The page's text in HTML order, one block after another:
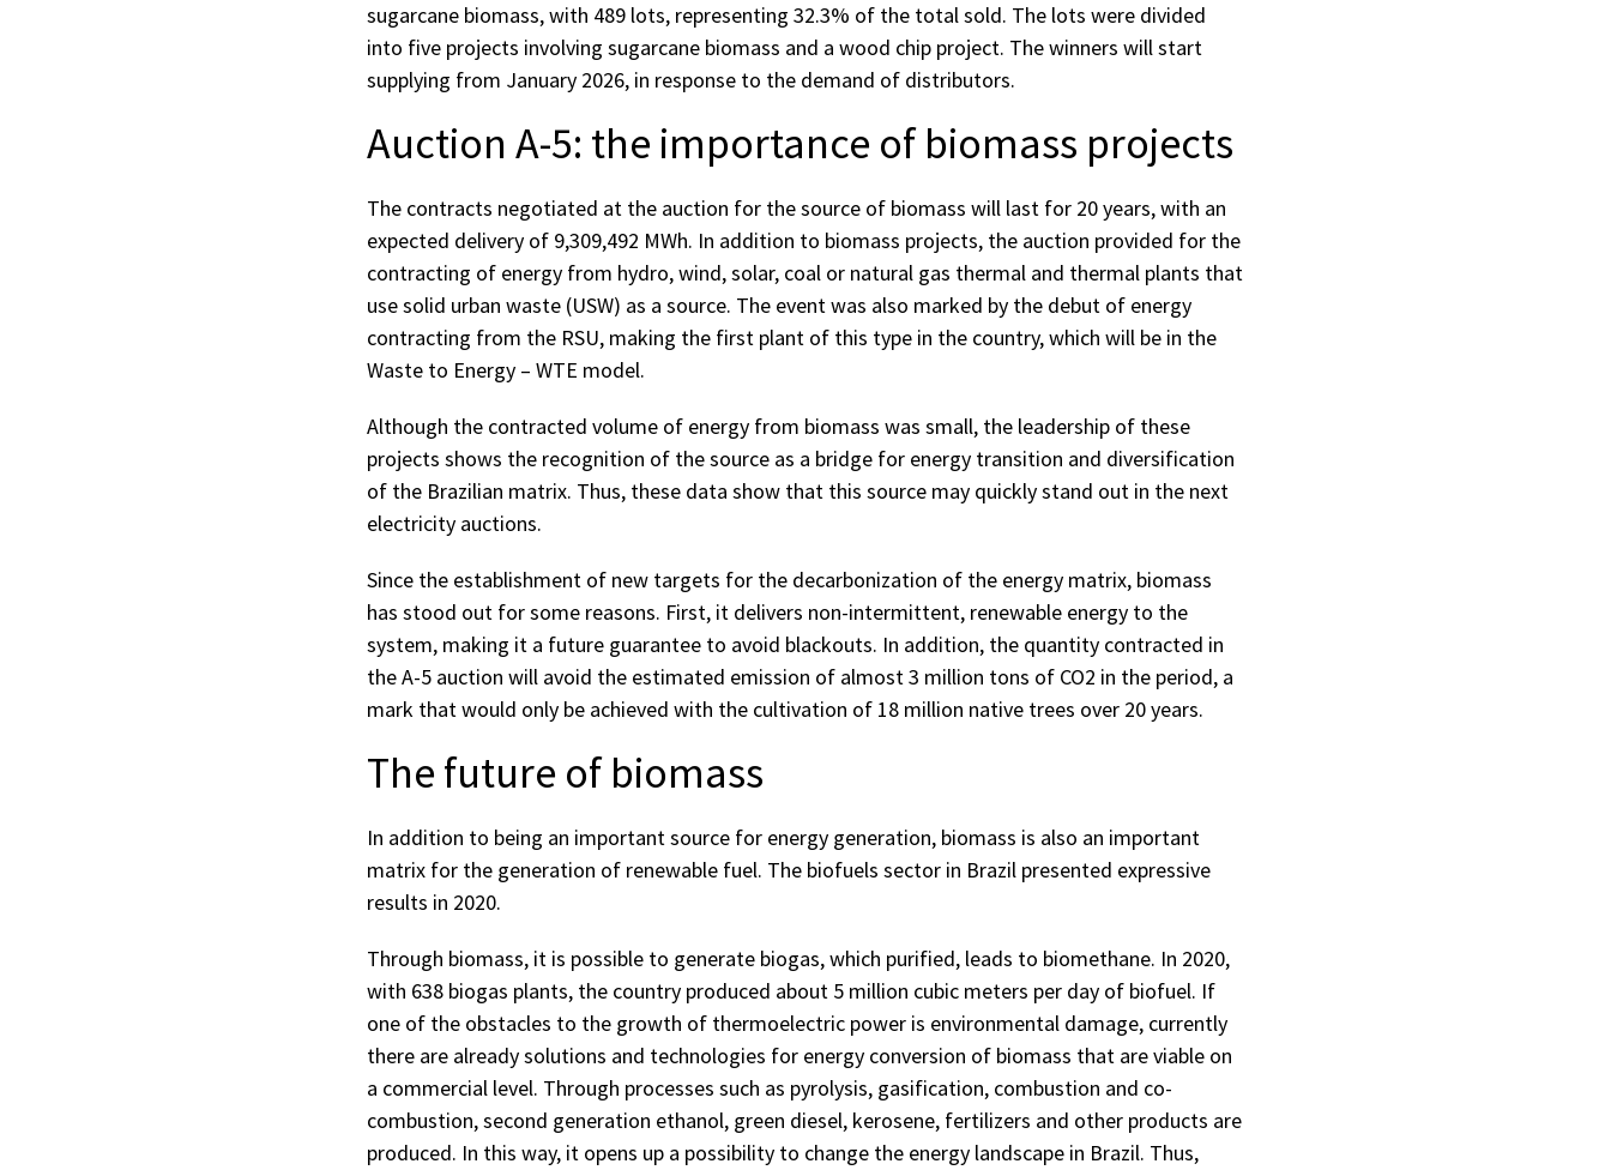
sugarcane biomass, with 489 lots, representing 32.3% of the total sold. The lots were divided
into five projects involving sugarcane biomass and a wood chip project. The winners will start
supplying from January 2026, in response to the demand of distributors.
Auction A-5: the importance of biomass projects
The contracts negotiated at the auction for the source of biomass will last for 20 years, with an
expected delivery of 9,309,492 MWh. In addition to biomass projects, the auction provided for the
contracting of energy from hydro, wind, solar, coal or natural gas thermal and thermal plants that
use solid urban waste (USW) as a source. The event was also marked by the debut of energy
contracting from the RSU, making the first plant of this type in the country, which will be in the
Waste to Energy – WTE model.
Although the contracted volume of energy from biomass was small, the leadership of these
projects shows the recognition of the source as a bridge for energy transition and diversification
of the Brazilian matrix. Thus, these data show that this source may quickly stand out in the next
electricity auctions.
Since the establishment of new targets for the decarbonization of the energy matrix, biomass
has stood out for some reasons. First, it delivers non-intermittent, renewable energy to the
system, making it a future guarantee to avoid blackouts. In addition, the quantity contracted in
the A-5 auction will avoid the estimated emission of almost 3 million tons of CO2 in the period, a
mark that would only be achieved with the cultivation of 18 million native trees over 20 years.
The future of biomass
In addition to being an important source for energy generation, biomass is also an important
matrix for the generation of renewable fuel. The biofuels sector in Brazil presented expressive
results in 2020.
Through biomass, it is possible to generate biogas, which purified, leads to biomethane. In 2020,
with 638 biogas plants, the country produced about 5 million cubic meters per day of biofuel. If
one of the obstacles to the growth of thermoelectric power is environmental damage, currently
there are already solutions and technologies for energy conversion of biomass that are viable on
a commercial level. Through processes such as pyrolysis, gasification, combustion and co-
combustion, second generation ethanol, green diesel, kerosene, fertilizers and other products are
produced. In this way, it opens up a possibility to change the energy landscape in Brazil. Thus,